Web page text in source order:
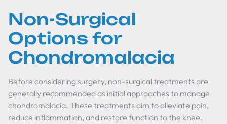
Non-Surgical
Options for
Chondromalacia
Before considering surgery, non-surgical treatments are
generally recommended as initial approaches to manage
chondromalacia. These treatments aim to alleviate pain,
reduce inflammation, and restore function to the knee.